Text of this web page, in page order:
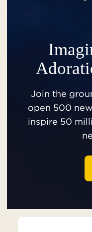
Join the
open 500
inspire 50